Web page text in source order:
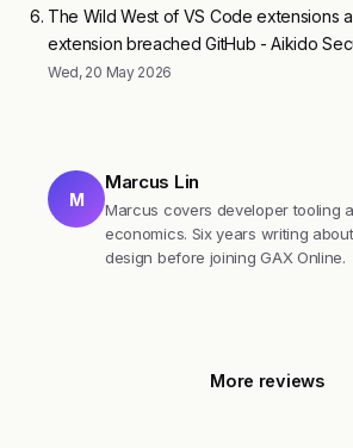
The Wild West of VS Code extensions
extension breached GitHub - Aikido
Wed, 20 May 2026
M
Marcus Lin
Marcus covers developer tooling
economics. Six years writing
design before joining GAX Online.
More reviews